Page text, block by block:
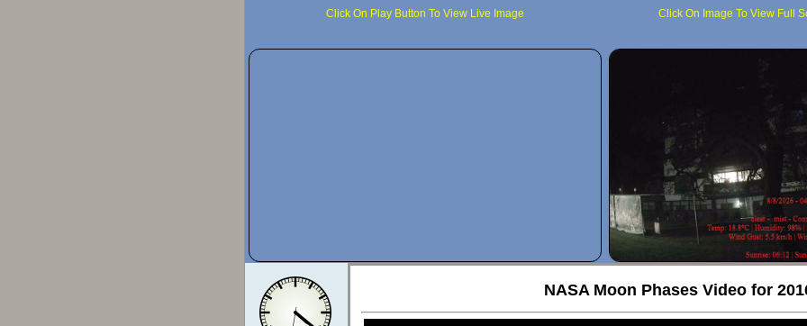
Click On Play Button To View Live Image
Click On Image To View Full
NASA Moon Phases Video for